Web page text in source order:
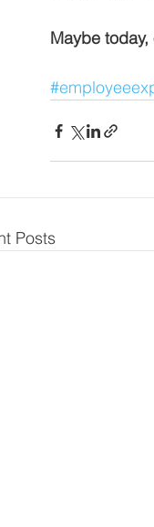
Maybe
Posts